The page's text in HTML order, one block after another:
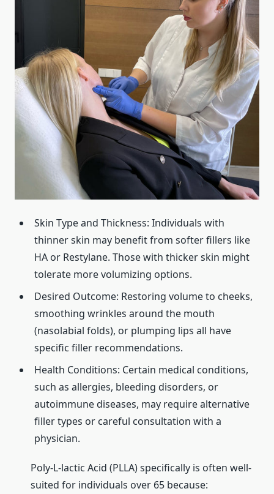
Skin Type and Thickness: Individuals with
thinner skin may benefit from softer fillers like
HA or Restylane. Those with thicker skin might
tolerate more volumizing options.
Desired Outcome: Restoring volume to cheeks,
smoothing wrinkles around the mouth
(nasolabial folds), or plumping lips all have
specific filler recommendations.
Health Conditions: Certain medical conditions,
such as allergies, bleeding disorders, or
autoimmune diseases, may require alternative
filler types or careful consultation with a
physician.
Poly-L-lactic Acid (PLLA) specifically is often well-
suited for individuals over 65 because: